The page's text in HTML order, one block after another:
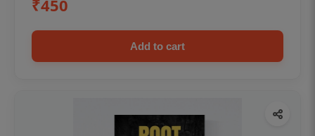
₹450
Add to cart